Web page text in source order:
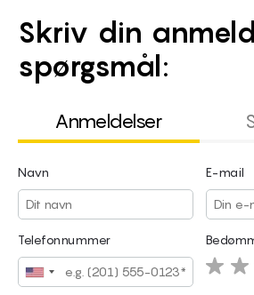
Skriv din
spørgsmål:
Anmeldelser
Navn E-mail
Telefonnummer
Navn E-mail